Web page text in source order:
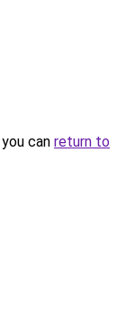
can return to